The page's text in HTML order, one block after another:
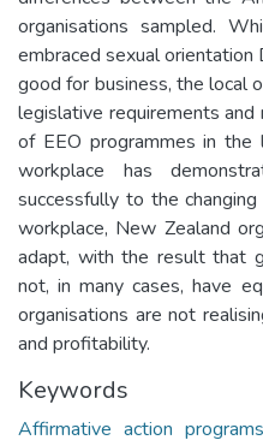
organisations sampled.
embraced sexual
good for business, the local
legislative requirements and
of EEO programmes in the
workplace has
successfully to the
workplace, New Zealand
adapt, with the result that
not, in many cases, have
organisations are not
and profitability.
Keywords
Affirmative action programs